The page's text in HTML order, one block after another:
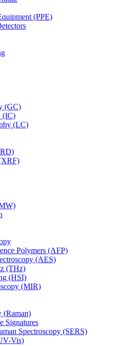
(PPE)
(GC)
(IC)
(LC)
Polymers (AFP)
(AES)
(THz)
(HSI)
(MIR)
(Raman)
Signatures
Spectroscopy (SERS)
Vis)